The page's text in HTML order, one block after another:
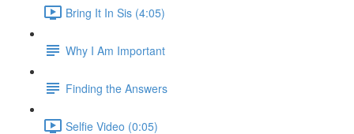
Bring It In Sis (4:05)
Why I Am Important
Finding the Answers
Selfie Video (0:05)